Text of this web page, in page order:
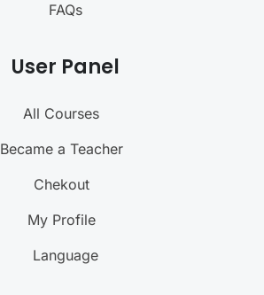
FAQs
User Panel
All Courses
Became a Teacher
Chekout
My Profile
Language